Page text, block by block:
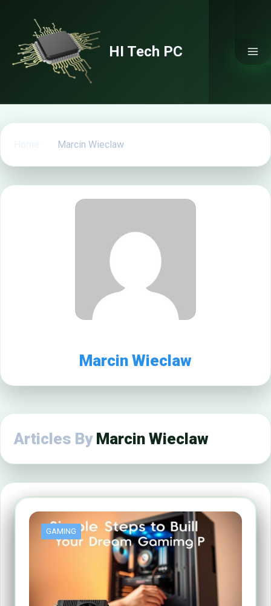
HI Tech PC
Marcin Wieclaw
Marcin Wieclaw
Articles By Marcin Wieclaw
GAMING